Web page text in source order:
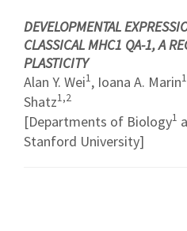
DEVELOPMENTAL
CLASSICAL MHC1 QA-1, A
PLASTICITY
Alan Y. Wei1, Ioana A. Marin1
Shatz1,2
[Departments of Biology1
Stanford University]